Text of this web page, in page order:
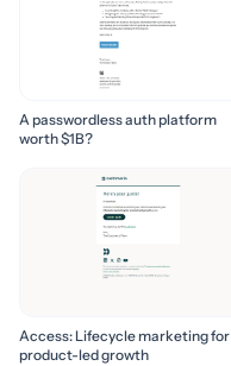
A passwordless auth platform
worth $1B?
Access: Lifecycle marketing for
product-led growth